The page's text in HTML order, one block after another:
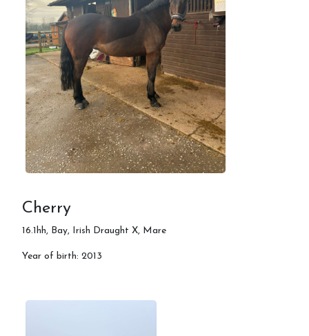
Cherry
16.1hh, Bay, Irish Draught X, Mare
Year of birth: 2013